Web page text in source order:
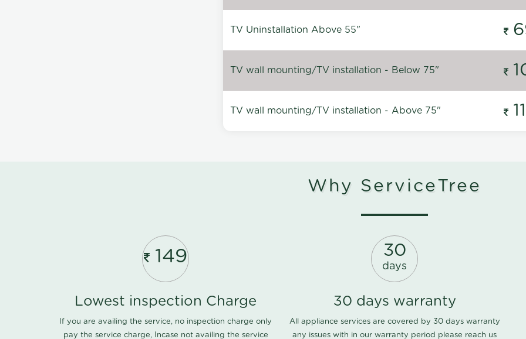
TV Uninstallation Above 55"
TV wall mounting/TV installation - Below 75"
TV wall mounting/TV installation - Above 75"
Why ServiceTree
149
Lowest inspection Charge
If you are availing the service, no inspection charge only
pay the service charge, Incase not availing the service
30
days
30 days warranty
All appliance services are covered by 30 days warranty
any issues with in our warranty period please reach us